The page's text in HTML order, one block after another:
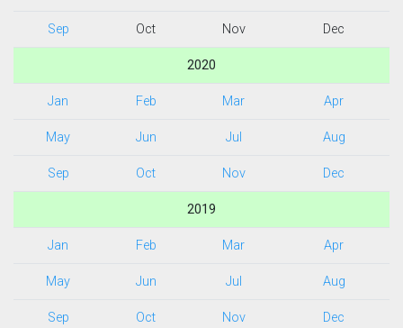
Sep Oct Nov Dec
2020
Jan Feb Mar Apr
May Jun Jul Aug
Sep Oct Nov Dec
2019
Jan Feb Mar Apr
May Jun Jul Aug
Sep Oct Nov Dec